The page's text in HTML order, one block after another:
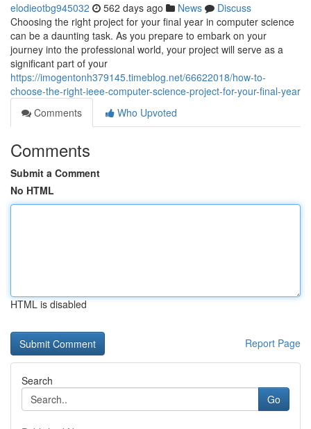
elodieotbg945032 562 days ago News
Discuss
Choosing the right project for your final year in computer science
can be a daunting task. As you prepare to embark on your
journey into the professional world, your project will serve as a
significant part of your
https://imogentonh379145.timeblog.net/66622018/how-to-
choose-the-right-ieee-computer-science-project-for-your-final-year
Comments
Who Upvoted
Comments
Submit a Comment
No HTML
HTML is disabled
Report Page
Search
Go